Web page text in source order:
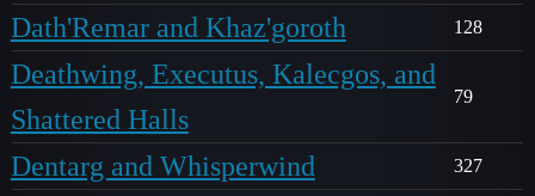
Dath'Remar and Khaz'goroth 128
Deathwing, Executus, Kalecgos, and
Shattered Halls
79
Dentarg and Whisperwind 327